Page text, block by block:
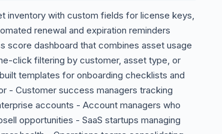
inventory with custom fields for license keys,
renewal and expiration reminders
score dashboard that combines asset usage
click filtering by customer, asset type, or
templates for onboarding checklists and
- Customer success managers tracking
accounts - Account managers who
opportunities - SaaS startups managing